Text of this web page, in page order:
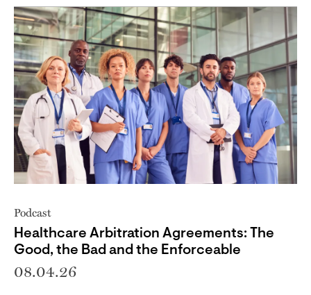
Podcast
Healthcare Arbitration Agreements: The
Good, the Bad and the Enforceable
08.04.26